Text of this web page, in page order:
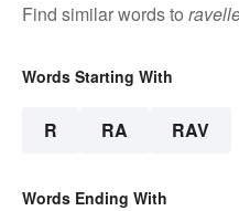
Find similar words to
Words Starting With
R RA RAV
Words Ending With